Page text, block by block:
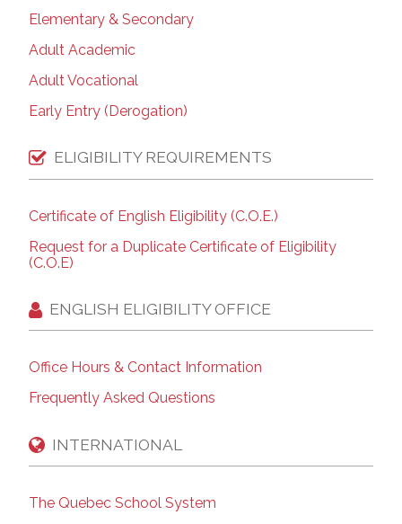
Elementary & Secondary
Adult Academic
Adult Vocational
Early Entry (Derogation)
ELIGIBILITY REQUIREMENTS
Certificate of English Eligibility (C.O.E.)
Request for a Duplicate Certificate of Eligibility
(C.O.E)
ENGLISH ELIGIBILITY OFFICE
Office Hours & Contact Information
Frequently Asked Questions
INTERNATIONAL
The Quebec School System